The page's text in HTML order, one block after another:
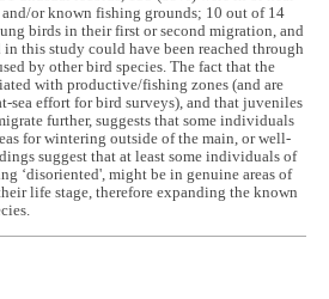
or known fishing grounds; 10 out of 14
birds in their first or second migration, and
in this study could have been reached through
by other bird species. The fact that the
with productive/fishing zones (and are
sea effort for bird surveys), and that juveniles
further, suggests that some individuals
for wintering outside of the main, or well-
suggest that at least some individuals of
‘disoriented', might be in genuine areas of
life stage, therefore expanding the known